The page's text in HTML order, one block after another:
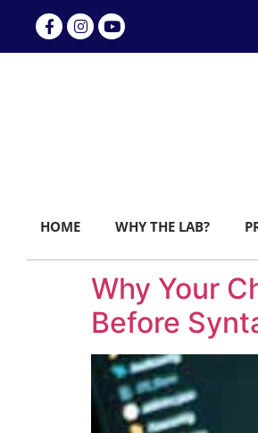
HOME WHY THE LAB?
Why Your
Before